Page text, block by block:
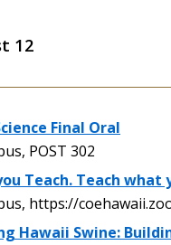
12
Final Oral
POST 302
Teach. Teach what
https://
Hawaii Swine: